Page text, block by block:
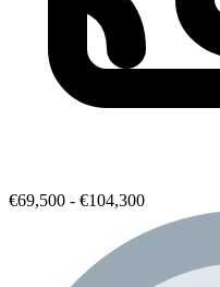
€69,500 - €104,300